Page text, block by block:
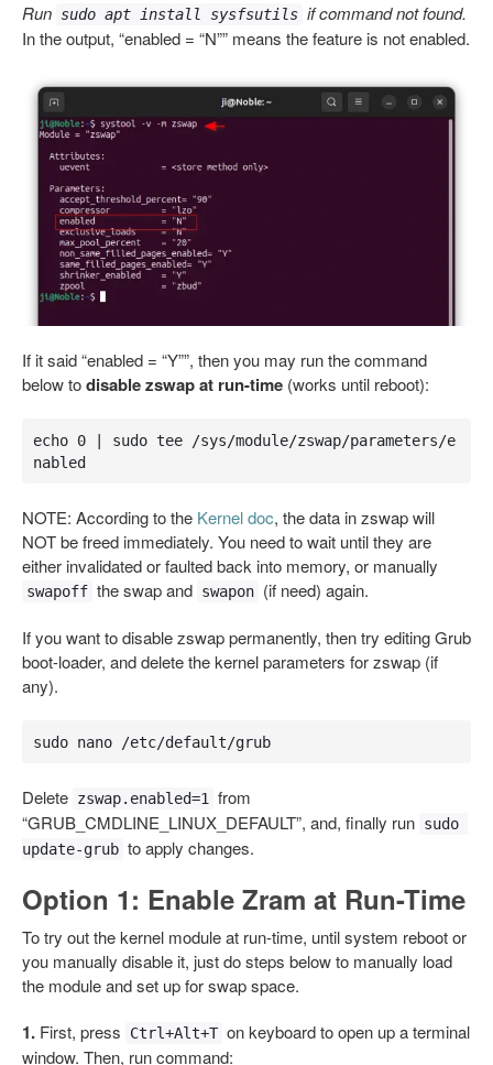
Run sudo apt install sysfsutils if command not found.
In the output, “enabled = “N”” means the feature is not enabled.
If it said “enabled = “Y””, then you may run the command
below todisable zswap at run-time (works until reboot):
echo 0 | sudo tee /sys/module/zswap/parameters/e
nabled
NOTE: According to the Kernel doc, the data in zswap will
NOT be freed immediately. You need to wait until they are
either invalidated or faulted back into memory, or manually
swapoff the swap and swapon (if need) again.
If you want to disable zswap permanently, then try editing Grub
boot-loader, and delete the kernel parameters for zswap (if
any).
sudo nano /etc/default/grub
Delete zswap.enabled=1 from
“GRUB_CMDLINE_LINUX_DEFAULT”, and, finally run sudo
update-grub to apply changes.
Option 1: Enable Zram at Run-Time
To try out the kernel module at run-time, until system reboot or
you manually disable it, just do steps below to manually load
the module and set up for swap space.
1. First, press Ctrl+Alt+T on keyboard to open up a terminal
window. Then, run command: